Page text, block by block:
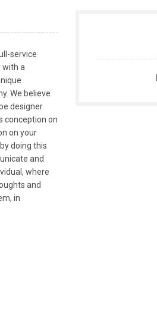
service
with a
We believe
designer
conception on
on your
doing this
and
where
and
in